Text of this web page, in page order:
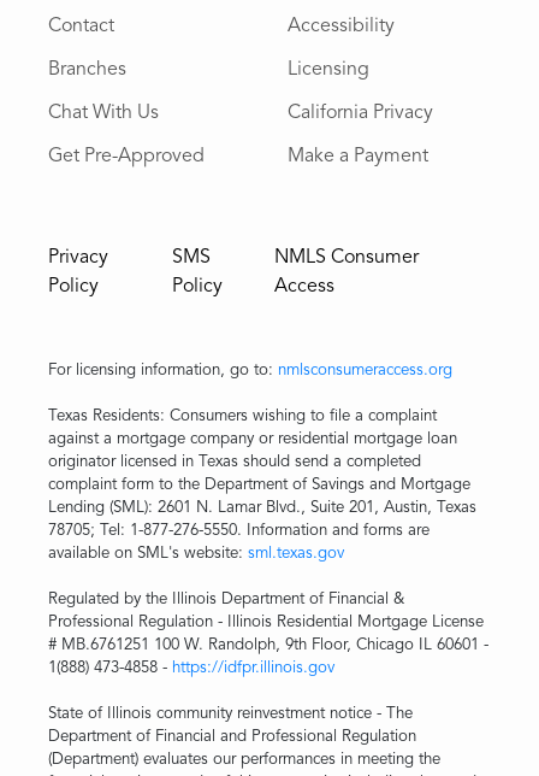
Contact
Branches
Chat With Us
Get Pre-Approved
Accessibility
Licensing
California Privacy
Make a Payment
Privacy
Policy
SMS
Policy
NMLS Consumer
Access
For licensing information, go to: nmlsconsumeraccess.org
Texas Residents: Consumers wishing to file a complaint
against a mortgage company or residential mortgage loan
originator licensed in Texas should send a completed
complaint form to the Department of Savings and Mortgage
Lending (SML): 2601 N. Lamar Blvd., Suite 201, Austin, Texas
78705; Tel: 1-877-276-5550. Information and forms are
available on SML's website: sml.texas.gov
Regulated by the Illinois Department of Financial &
Professional Regulation - Illinois Residential Mortgage License
# MB.6761251 100 W. Randolph, 9th Floor, Chicago IL 60601 -
1(888) 473-4858 - https://idfpr.illinois.gov
State of Illinois community reinvestment notice - The
Department of Financial and Professional Regulation
(Department) evaluates our performances in meeting the